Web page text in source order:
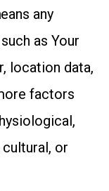
any
as Your
location data,
factors
or